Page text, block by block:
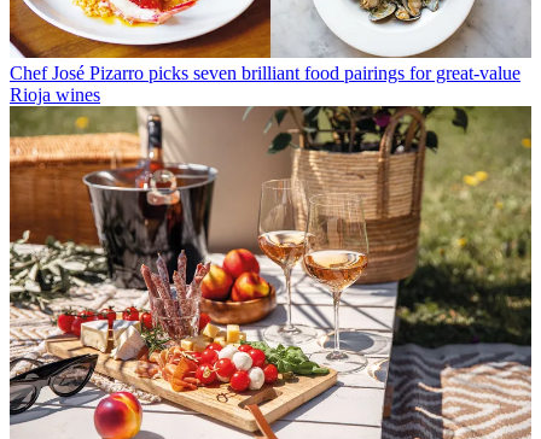
Chef José Pizarro picks seven brilliant food pairings for great-value
Rioja wines